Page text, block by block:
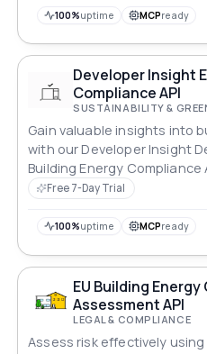
100%uptime MCPready
Developer Insight
Compliance API
SUSTAINABILITY &
Gain valuable insights into
with our Developer Insight
Building Energy Compliance
Free 7-Day Trial
100%uptime MCPready
EU Building
Assessment API
LEGAL & COMPLIANCE
Assess risk effectively using